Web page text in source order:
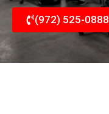
(972) 525-0888